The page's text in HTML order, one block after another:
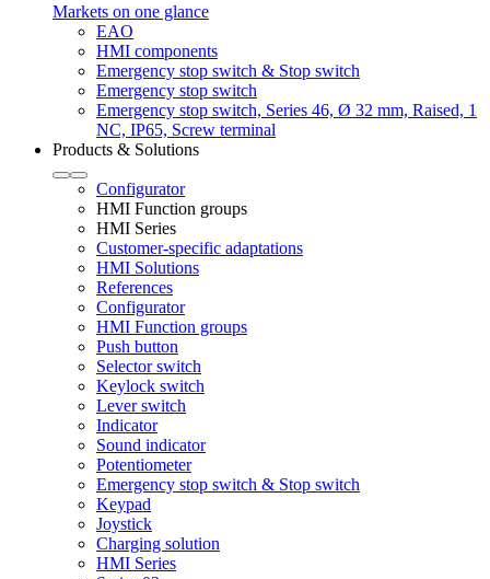
Markets on one glance
EAO
HMI components
Emergency stop switch & Stop switch
Emergency stop switch
Emergency stop switch, Series 46, Ø 32 mm, Raised, 1
NC, IP65, Screw terminal
Products & Solutions
Configurator
HMI Function groups
HMI Series
Customer-specific adaptations
HMI Solutions
References
Configurator
HMI Function groups
Push button
Selector switch
Keylock switch
Lever switch
Indicator
Sound indicator
Potentiometer
Emergency stop switch & Stop switch
Keypad
Joystick
Charging solution
HMI Series